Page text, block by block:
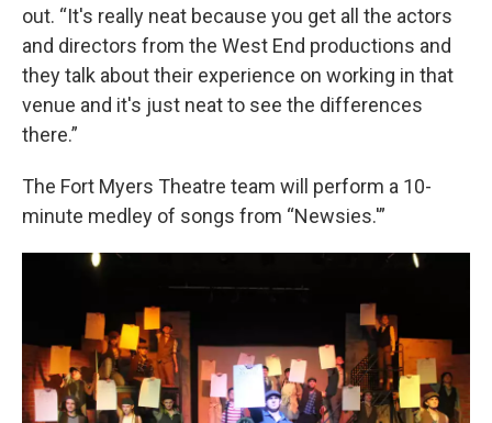
out. “It's really neat because you get all the actors
and directors from the West End productions and
they talk about their experience on working in that
venue and it's just neat to see the differences
there.”
The Fort Myers Theatre team will perform a 10-
minute medley of songs from “Newsies.'”